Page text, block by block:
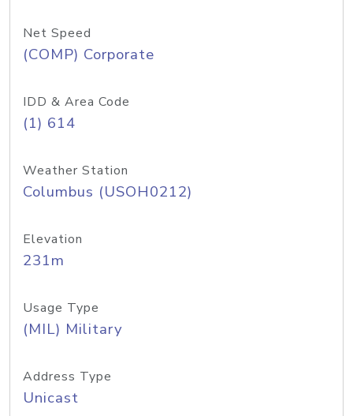
Net Speed
(COMP) Corporate
IDD & Area Code
(1) 614
Weather Station
Columbus (USOH0212)
Elevation
231m
Usage Type
(MIL) Military
Address Type
Unicast